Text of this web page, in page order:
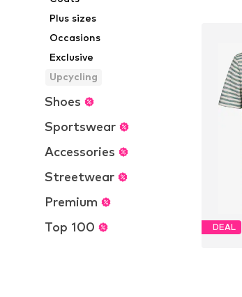
Plus sizes
Occasions
Exclusive
Upcycling
Shoes
Sportswear
Accessories
Streetwear
Premium
Top 100
DEAL